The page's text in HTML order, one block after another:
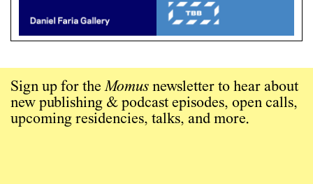
Sign up for theMomus newsletter to hear about
new publishing & podcast episodes, open calls,
upcoming residencies, talks, and more.